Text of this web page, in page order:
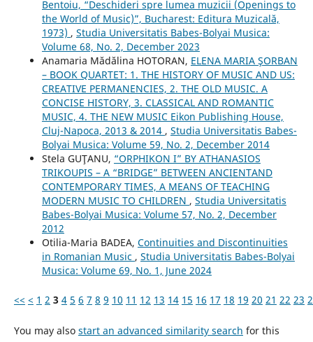
Bentoiu, “Deschideri spre lumea muzicii (Openings to
the World of Music)”, Bucharest: Editura Muzicală,
1973) , Studia Universitatis Babes-Bolyai Musica:
Volume 68, No. 2, December 2023
Anamaria Mădălina HOTORAN, ELENA MARIA ŞORBAN
– BOOK QUARTET: 1. THE HISTORY OF MUSIC AND US:
CREATIVE PERMANENCIES, 2. THE OLD MUSIC. A
CONCISE HISTORY, 3. CLASSICAL AND ROMANTIC
MUSIC, 4. THE NEW MUSIC Eikon Publishing House,
Cluj-Napoca, 2013 & 2014 , Studia Universitatis Babes-
Bolyai Musica: Volume 59, No. 2, December 2014
Stela GUŢANU, “ORPHIKON I” BY ATHANASIOS
TRIKOUPIS – A “BRIDGE” BETWEEN ANCIENTAND
CONTEMPORARY TIMES, A MEANS OF TEACHING
MODERN MUSIC TO CHILDREN , Studia Universitatis
Babes-Bolyai Musica: Volume 57, No. 2, December
2012
Otilia-Maria BADEA, Continuities and Discontinuities
in Romanian Music , Studia Universitatis Babes-Bolyai
Musica: Volume 69, No. 1, June 2024
<< < 1 2 3 4 5 6 7 8 9 10 11 12 13 14 15 16 17 18 19 20 21 22 23
You may also start an advanced similarity search for this